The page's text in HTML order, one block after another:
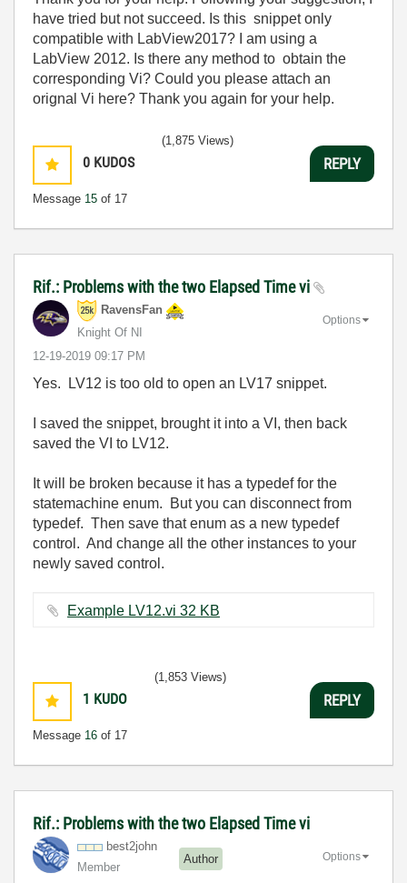
have tried but not succeed. Is this snippet only
compatible with LabView2017? I am using a
LabView 2012. Is there any method to obtain the
corresponding Vi? Could you please attach an
orignal Vi here? Thank you again for your help.
0 KUDOS
Message 15 of 17
(1,875 Views)
REPLY
Rif.: Problems with the two Elapsed Time vi
RavensFan
Knight Of NI
‎12-19-2019 09:17 PM
Options
Yes. LV12 is too old to open an LV17 snippet.
I saved the snippet, brought it into a VI, then back
saved the VI to LV12.
It will be broken because it has a typedef for the
statemachine enum. But you can disconnect from
typedef. Then save that enum as a new typedef
control. And change all the other instances to your
newly saved control.
Example LV12.vi ‏32 KB
1 KUDO
Message 16 of 17
(1,853 Views)
REPLY
Rif.: Problems with the two Elapsed Time vi
best2john
Member
Author Options